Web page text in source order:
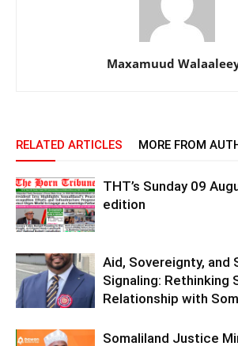
Maxamuud
RELATED ARTICLES MORE FROM
THT’s Sunday 09
edition
Aid, Sovereignty, and
Signaling: Rethinking
Relationship with
Somaliland Justice